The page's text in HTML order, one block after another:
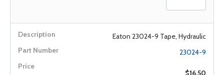
Eaton 23024-9 Tape, Hydraulic
23024-9
$16.50